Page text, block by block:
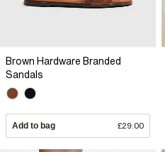
Brown Hardware Branded
Sandals
Add to bag £29.00